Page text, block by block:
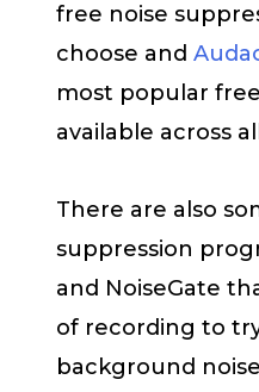
free noise
choose and
most popular
available across
There are also
suppression
and NoiseGate
of recording to
background